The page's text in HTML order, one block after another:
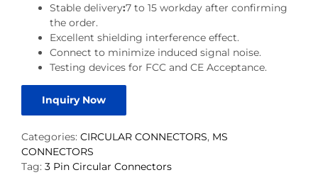
Stable delivery:7 to 15 workday after confirming
the order.
Excellent shielding interference effect.
Connect to minimize induced signal noise.
Testing devices for FCC and CE Acceptance.
Inquiry Now
Categories: CIRCULAR CONNECTORS, MS
CONNECTORS
Tag: 3 Pin Circular Connectors